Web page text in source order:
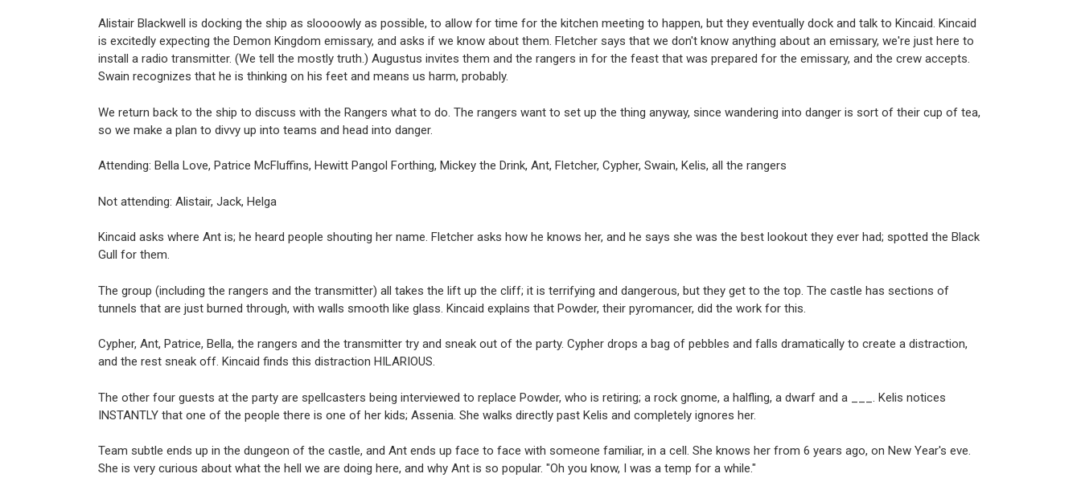
Alistair Blackwell is docking the ship as sloooowly as possible, to allow for time for the kitchen meeting to happen, but they eventually dock and talk to Kincaid. Kincaid
is excitedly expecting the Demon Kingdom emissary, and asks if we know about them. Fletcher says that we don't know anything about an emissary, we're just here to
install a radio transmitter. (We tell the mostly truth.) Augustus invites them and the rangers in for the feast that was prepared for the emissary, and the crew accepts.
Swain recognizes that he is thinking on his feet and means us harm, probably.
We return back to the ship to discuss with the Rangers what to do. The rangers want to set up the thing anyway, since wandering into danger is sort of their cup of tea,
so we make a plan to divvy up into teams and head into danger.
Attending: Bella Love, Patrice McFluffins, Hewitt Pangol Forthing, Mickey the Drink, Ant, Fletcher, Cypher, Swain, Kelis, all the rangers
Not attending: Alistair, Jack, Helga
Kincaid asks where Ant is; he heard people shouting her name. Fletcher asks how he knows her, and he says she was the best lookout they ever had; spotted the Black
Gull for them.
The group (including the rangers and the transmitter) all takes the lift up the cliff; it is terrifying and dangerous, but they get to the top. The castle has sections of
tunnels that are just burned through, with walls smooth like glass. Kincaid explains that Powder, their pyromancer, did the work for this.
Cypher, Ant, Patrice, Bella, the rangers and the transmitter try and sneak out of the party. Cypher drops a bag of pebbles and falls dramatically to create a distraction,
and the rest sneak off. Kincaid finds this distraction HILARIOUS.
The other four guests at the party are spellcasters being interviewed to replace Powder, who is retiring; a rock gnome, a halfling, a dwarf and a ___. Kelis notices
INSTANTLY that one of the people there is one of her kids; Assenia. She walks directly past Kelis and completely ignores her.
Team subtle ends up in the dungeon of the castle, and Ant ends up face to face with someone familiar, in a cell. She knows her from 6 years ago, on New Year's eve.
She is very curious about what the hell we are doing here, and why Ant is so popular. "Oh you know, I was a temp for a while."